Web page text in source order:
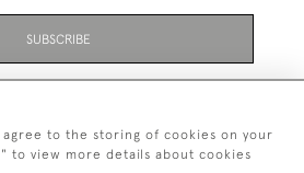
SUBSCRIBE
agree to the storing of cookies on your
to view more details about cookies